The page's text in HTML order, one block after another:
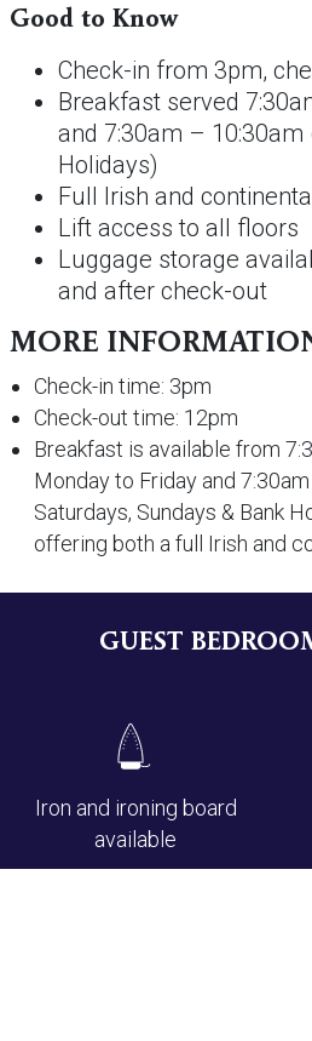
Good to Know
Check-in from 3pm,
Breakfast served
and 7:30am –
Holidays)
Full Irish and
Lift access to all floors
Luggage storage
and after check-out
MORE
Check-in time: 3pm
Check-out time: 12pm
Breakfast is available from
Monday to Friday and
Saturdays, Sundays & Bank
offering both a full Irish and
GUEST
Iron and ironing board
available